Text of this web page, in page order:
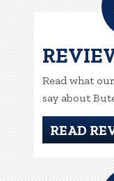
Read what
say about
READ